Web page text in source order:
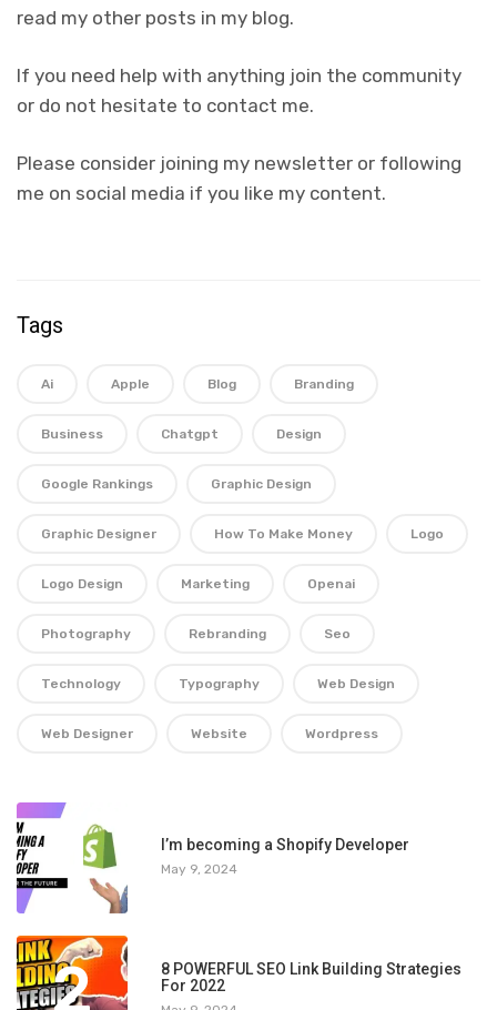
read my other posts in my blog.
If you need help with anything join the community
or do not hesitate to contact me.
Please consider joining my newsletter or following
me on social media if you like my content.
Tags
Ai Apple Blog Branding
Business Chatgpt Design
Google Rankings Graphic Design
Graphic Designer How To Make Money Logo
Logo Design Marketing Openai
Photography Rebranding Seo
Technology Typography Web Design
Web Designer Website Wordpress
1 I’m becoming a Shopify Developer
May 9, 2024
2
8 POWERFUL SEO Link Building Strategies
For 2022